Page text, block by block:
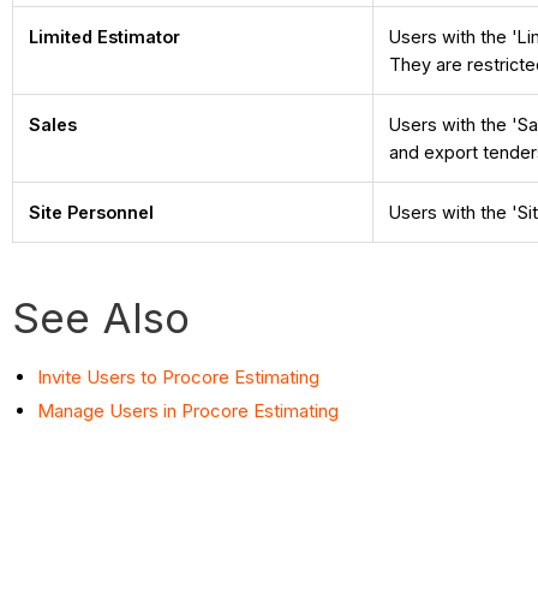
Limited Estimator
Users with the
They are
Sales
Users with the
and export
Site Personnel Users with the
See Also
Invite Users to Procore Estimating
Manage Users in Procore Estimating